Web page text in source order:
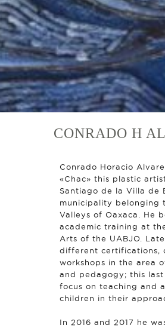
CONRADO H
Conrado Horacio
«Chac» this plastic
Santiago de la Villa de
municipality belonging
Valleys of Oaxaca. He
academic training at
Arts of the UABJO.
different certifications,
workshops in the area
and pedagogy; this
focus on teaching and
children in their
In 2016 and 2017 he